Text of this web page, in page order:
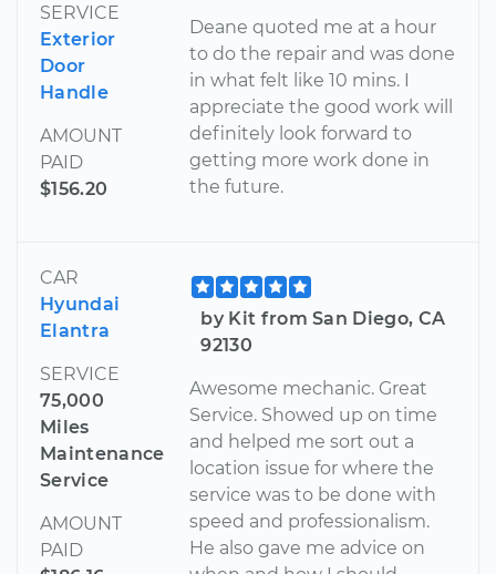
SERVICE
Exterior
Door
Handle
AMOUNT
PAID
$156.20
Deane quoted me at a hour
to do the repair and was done
in what felt like 10 mins. I
appreciate the good work will
definitely look forward to
getting more work done in
the future.
CAR
Hyundai
Elantra
SERVICE
75,000
Miles
Maintenance
Service
AMOUNT
PAID
by Kit from San Diego, CA
92130
Awesome mechanic. Great
Service. Showed up on time
and helped me sort out a
location issue for where the
service was to be done with
speed and professionalism.
He also gave me advice on